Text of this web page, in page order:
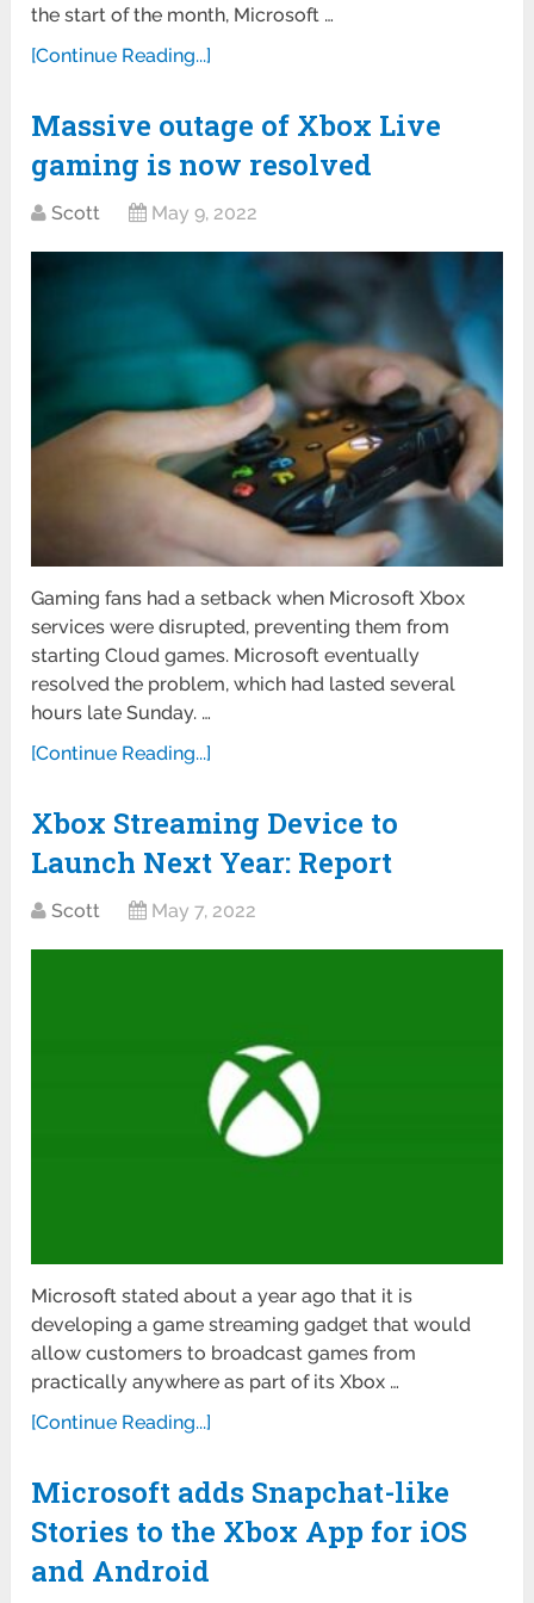
the start of the month, Microsoft …
[Continue Reading...]
Massive outage of Xbox Live
gaming is now resolved
Scott May 9, 2022
Gaming fans had a setback when Microsoft Xbox
services were disrupted, preventing them from
starting Cloud games. Microsoft eventually
resolved the problem, which had lasted several
hours late Sunday. …
[Continue Reading...]
Xbox Streaming Device to
Launch Next Year: Report
Scott May 7, 2022
Microsoft stated about a year ago that it is
developing a game streaming gadget that would
allow customers to broadcast games from
practically anywhere as part of its Xbox …
[Continue Reading...]
Microsoft adds Snapchat-like
Stories to the Xbox App for iOS
and Android